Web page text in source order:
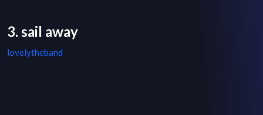
3. sail away
lovelytheband